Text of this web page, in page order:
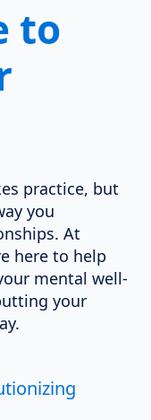
to
practice, but
you
At
here to help
mental well-
your